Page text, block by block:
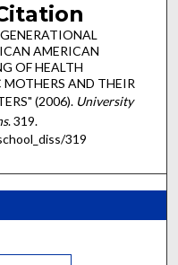
AMERICAN
OF HEALTH
AND THEIR
(2006). University
. 319.
319